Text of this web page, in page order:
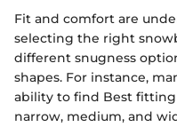
Fit and comfort are
selecting the right
different snugness
shapes. For instance,
ability to find Best
narrow, medium, and